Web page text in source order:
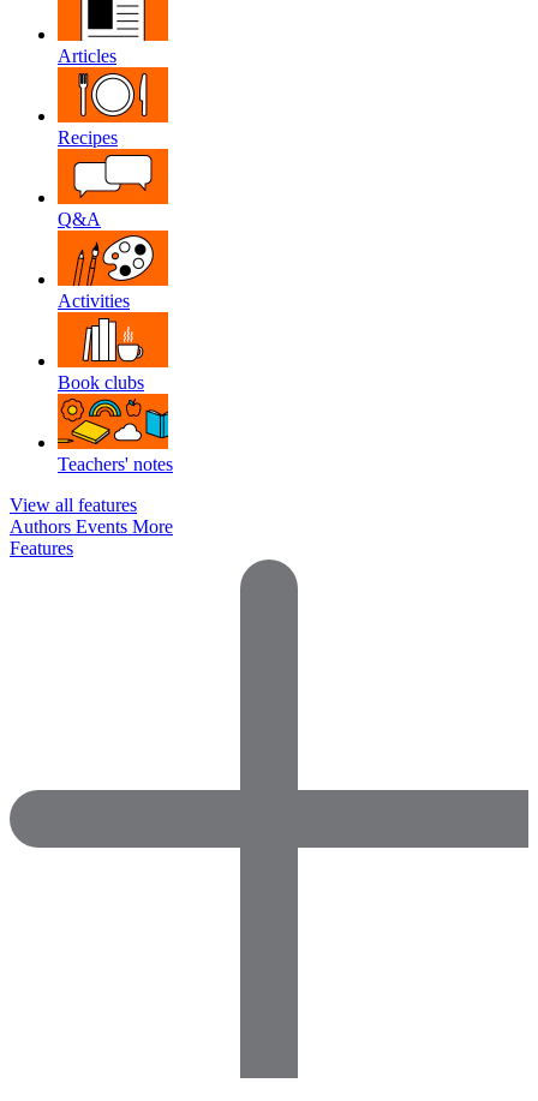
Articles
Recipes
Q&A
Activities
Book clubs
Teachers' notes
View all features
Authors Events More
Features